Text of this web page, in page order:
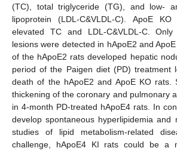
(TC), total triglyceride (TG), and low-
lipoprotein (LDL-C&VLDL-C). ApoE
elevated TC and LDL-C&VLDL-C. Only
lesions were detected in hApoE2 and
of the hApoE2 rats developed hepatic
period of the Paigen diet (PD) treatment
death of the hApoE2 and ApoE KO rats.
thickening of the coronary and pulmonary
in 4-month PD-treated hApoE4 rats. In
develop spontaneous hyperlipidemia and
studies of lipid metabolism-related
challenge, hApoE4 KI rats could be a